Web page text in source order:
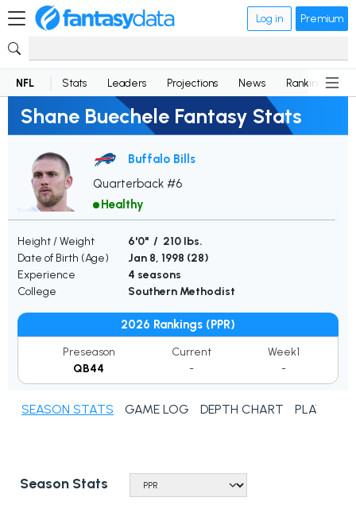
Log in Premium
NFL Stats Leaders Projections News Rankings
Shane Buechele Fantasy Stats
Buffalo Bills
Quarterback #6
Healthy
Height / Weight
6'0" / 210 lbs.
Date of Birth (Age)
Jan 8, 1998 (28)
Experience
4 seasons
College
Southern Methodist
2026 Rankings (PPR)
Preseason
QB44
Current
-
Week1
-
SEASON STATS GAME LOG DEPTH CHART PLAYER
Season Stats